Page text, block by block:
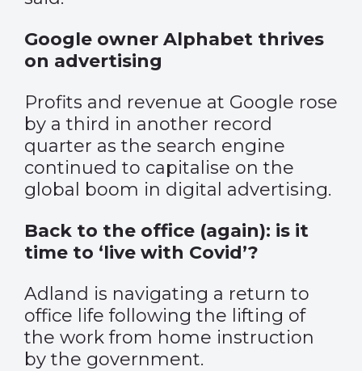
Google owner Alphabet thrives
on advertising
Profits and revenue at Google rose
by a third in another record
quarter as the search engine
continued to capitalise on the
global boom in digital advertising.
Back to the office (again): is it
time to ‘live with Covid’?
Adland is navigating a return to
office life following the lifting of
the work from home instruction
by the government.